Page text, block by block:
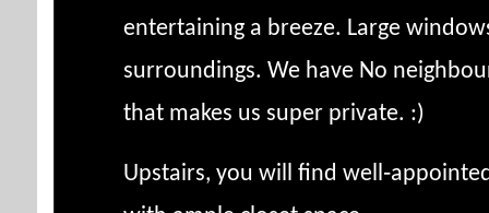
entertaining a breeze. Large
surroundings. We have No
that makes us super private. :)
Upstairs, you will find